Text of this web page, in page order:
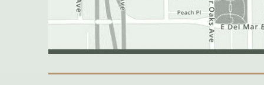
Secondary Navigation